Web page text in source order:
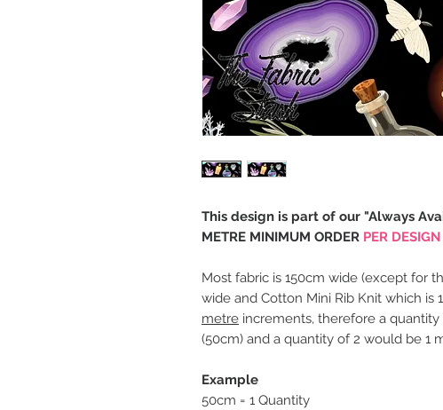
This design is part of our "Always
METRE MINIMUM ORDER PER DESIGN
Most fabric is 150cm wide (except for
wide and Cotton Mini Rib Knit which is
metre increments, therefore a
(50cm) and a quantity of 2 would be 1
Example
50cm = 1 Quantity